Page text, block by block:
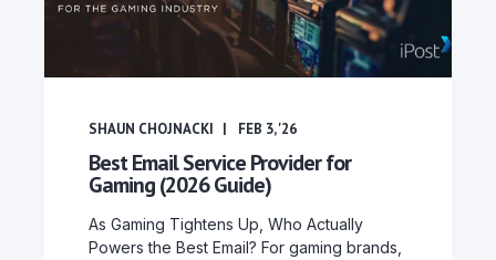
SHAUN CHOJNACKI FEB 3, '26
Best Email Service Provider for
Gaming (2026 Guide)
As Gaming Tightens Up, Who Actually
Powers the Best Email? For gaming brands,